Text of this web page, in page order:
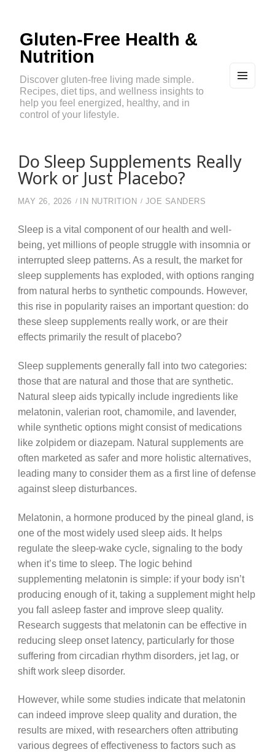
Gluten-Free Health &
Nutrition
Discover gluten-free living made simple.
Recipes, diet tips, and wellness insights to
help you feel energized, healthy, and in
control of your lifestyle.
Do Sleep Supplements Really
Work or Just Placebo?
MAY 26, 2026 IN NUTRITION JOE SANDERS
Sleep is a vital component of our health and well-
being, yet millions of people struggle with insomnia or
interrupted sleep patterns. As a result, the market for
sleep supplements has exploded, with options ranging
from natural herbs to synthetic compounds. However,
this rise in popularity raises an important question: do
these sleep supplements really work, or are their
effects primarily the result of placebo?
Sleep supplements generally fall into two categories:
those that are natural and those that are synthetic.
Natural sleep aids typically include ingredients like
melatonin, valerian root, chamomile, and lavender,
while synthetic options might consist of medications
like zolpidem or diazepam. Natural supplements are
often marketed as safer and more holistic alternatives,
leading many to consider them as a first line of defense
against sleep disturbances.
Melatonin, a hormone produced by the pineal gland, is
one of the most widely used sleep aids. It helps
regulate the sleep-wake cycle, signaling to the body
when it’s time to sleep. The logic behind
supplementing melatonin is simple: if your body isn’t
producing enough of it, taking a supplement might help
you fall asleep faster and improve sleep quality.
Research suggests that melatonin can be effective in
reducing sleep onset latency, particularly for those
suffering from circadian rhythm disorders, jet lag, or
shift work sleep disorder.
However, while some studies indicate that melatonin
can indeed improve sleep quality and duration, the
results are mixed, with researchers often attributing
various degrees of effectiveness to factors such as